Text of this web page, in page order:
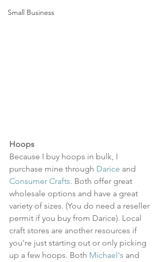
Small Business
Hoops
Because I buy hoops in bulk, I
purchase mine through Darice and
Consumer Crafts. Both offer great
wholesale options and have a great
variety of sizes. (You do need a reseller
permit if you buy from Darice). Local
craft stores are another resources if
you're just starting out or only picking
up a few hoops. Both Michael's and